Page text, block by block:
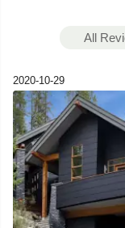
All
2020-10-29